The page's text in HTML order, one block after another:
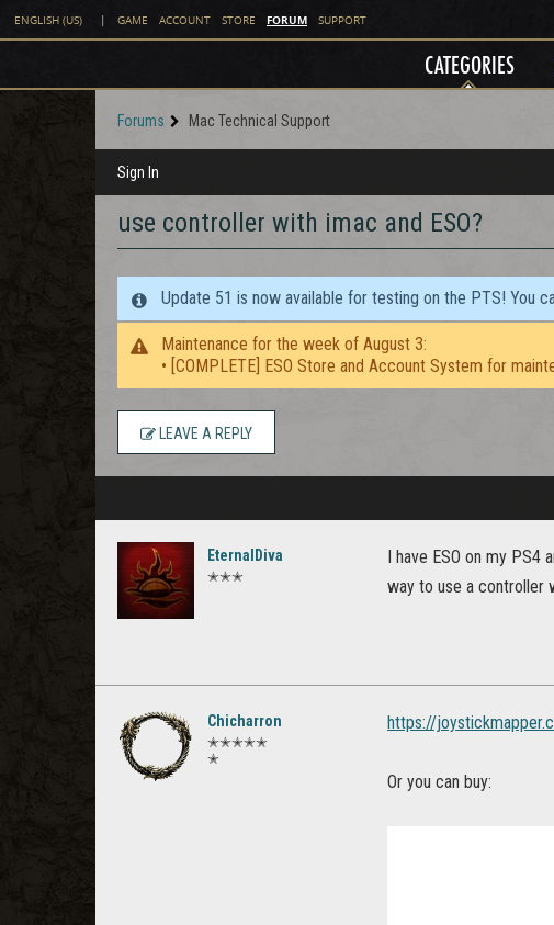
ENGLISH (US) | GAME ACCOUNT STORE FORUM SUPPORT
CATEGORIES
Forums Mac Technical Support
Sign In
use controller with imac and ESO?
Update 51 is now available for testing on the PTS! You
Maintenance for the week of August 3:
• [COMPLETE] ESO Store and Account System for
LEAVE A REPLY
EternalDiva
✭✭✭
I have ESO on my PS4
way to use a controller
Chicharron
✭✭✭✭✭
✭
https://
Or you can buy: